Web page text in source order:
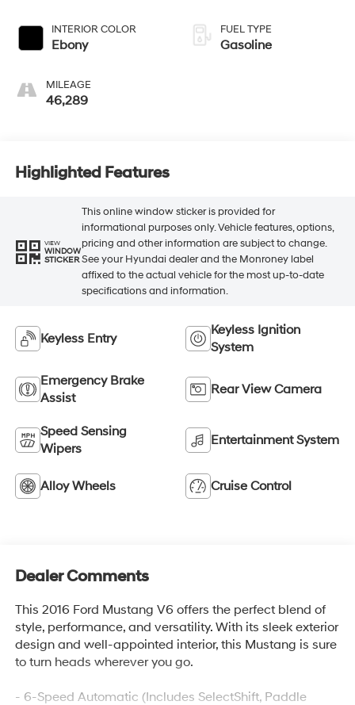
INTERIOR COLOR
Ebony
MILEAGE
46,289
FUEL TYPE
Gasoline
Highlighted Features
VIEW
WINDOW
STICKER
This online window sticker is provided for
informational purposes only. Vehicle features, options,
pricing and other information are subject to change.
See your Hyundai dealer and the Monroney label
affixed to the actual vehicle for the most up-to-date
specifications and information.
Keyless Entry
Keyless Ignition
System
Emergency Brake
Assist
Rear View Camera
Speed Sensing
Wipers
Entertainment System
Alloy Wheels Cruise Control
Dealer Comments
This 2016 Ford Mustang V6 offers the perfect blend of
style, performance, and versatility. With its sleek exterior
design and well-appointed interior, this Mustang is sure
to turn heads wherever you go.
- 6-Speed Automatic (Includes SelectShift, Paddle